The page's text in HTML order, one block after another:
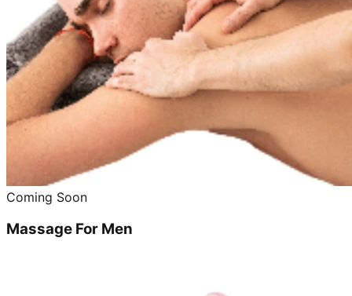
Coming Soon
Massage For Men